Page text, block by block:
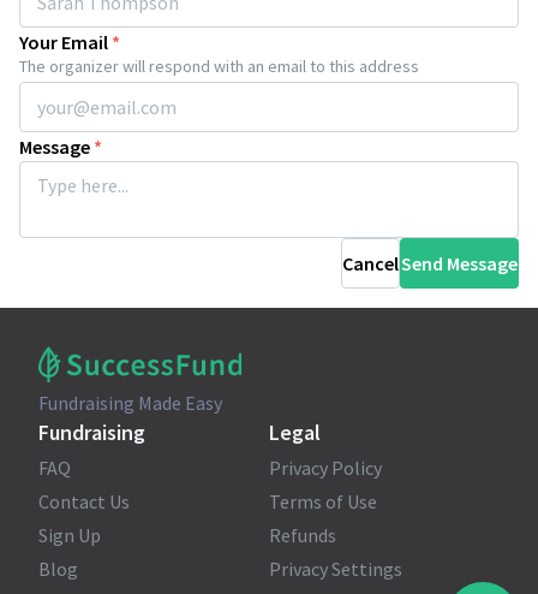
Your Email *
The organizer will respond with an email to this address
Message *
CancelSend Message
Fundraising Made Easy
Fundraising
FAQ
Contact Us
Sign Up
Blog
Legal
Privacy Policy
Terms of Use
Refunds
Privacy Settings